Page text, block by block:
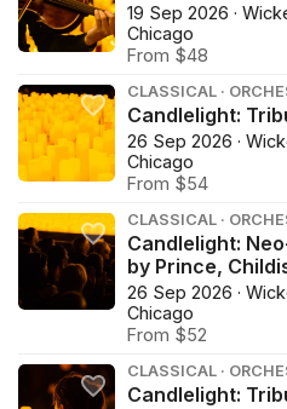
19 Sep 2026 ·
Chicago
From $48
CLASSICAL ·
Candlelight:
26 Sep 2026 ·
Chicago
From $54
CLASSICAL ·
Candlelight:
by Prince,
26 Sep 2026 ·
Chicago
From $52
CLASSICAL ·
Candlelight: